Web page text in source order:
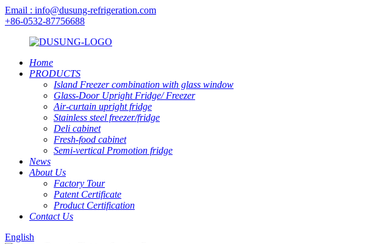
Email : info@dusung-refrigeration.com
+86-0532-87756688
Home
PRODUCTS
Island Freezer combination with glass window
Glass-Door Upright Fridge/ Freezer
Air-curtain upright fridge
Stainless steel freezer/fridge
Deli cabinet
Fresh-food cabinet
Semi-vertical Promotion fridge
News
About Us
Factory Tour
Patent Certificate
Product Certification
Contact Us
English